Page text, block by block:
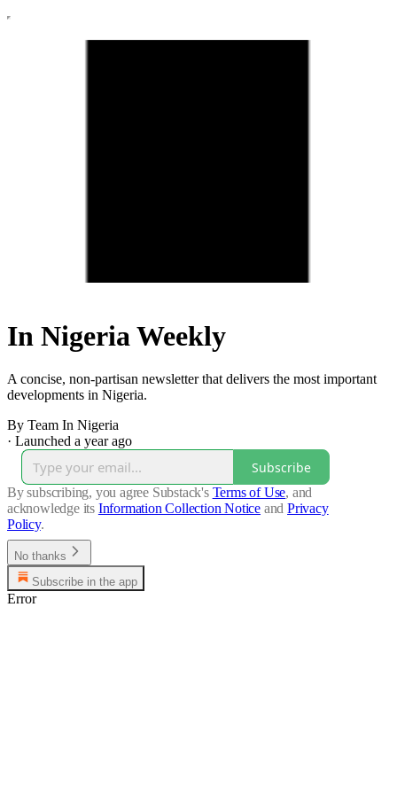
In Nigeria Weekly
A concise, non-partisan newsletter that delivers the most important
developments in Nigeria.
By Team In Nigeria
· Launched a year ago
Subscribe
By subscribing, you agree Substack's Terms of Use, and
acknowledge its Information Collection Notice and Privacy
Policy.
No thanks
Subscribe in the app
Error